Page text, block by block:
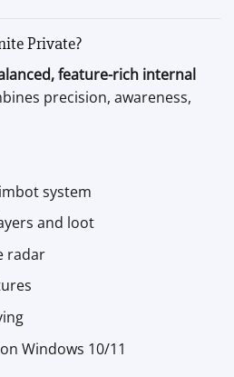
Private?
feature-rich internal
precision, awareness,
system
and loot
radar
Windows 10/11